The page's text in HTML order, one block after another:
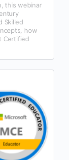
this webinar
Skilled
how
Certified